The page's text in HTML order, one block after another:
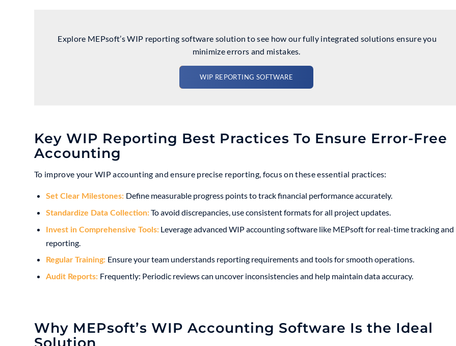
Explore MEPsoft’s WIP reporting software solution to see how our fully integrated solutions ensure you
minimize errors and mistakes.
WIP REPORTING SOFTWARE
Key WIP Reporting Best Practices To Ensure Error-Free
Accounting
To improve your WIP accounting and ensure precise reporting, focus on these essential practices:
Set Clear Milestones: Define measurable progress points to track financial performance accurately.
Standardize Data Collection:To avoid discrepancies, use consistent formats for all project updates.
Invest in Comprehensive Tools: Leverage advanced WIP accounting software like MEPsoft for real-time tracking and
reporting.
Regular Training: Ensure your team understands reporting requirements and tools for smooth operations.
Audit Reports: Frequently: Periodic reviews can uncover inconsistencies and help maintain data accuracy.
Why MEPsoft’s WIP Accounting Software Is the Ideal
Solution